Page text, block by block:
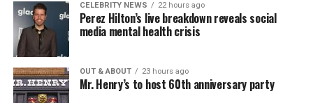
CELEBRITY NEWS 22 hours ago
Perez Hilton’s live breakdown reveals social
media mental health crisis
OUT & ABOUT 23 hours ago
Mr. Henry’s to host 60th anniversary party